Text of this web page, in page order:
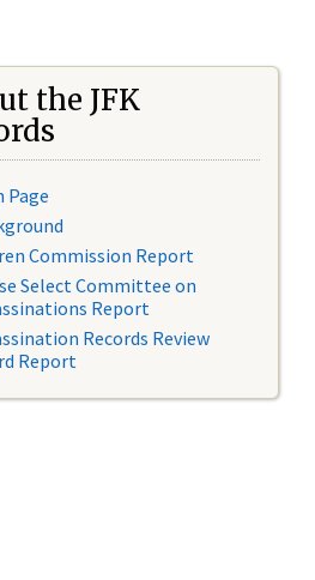
the JFK
Page
Commission Report
Select Committee on
Report
Records Review
Report